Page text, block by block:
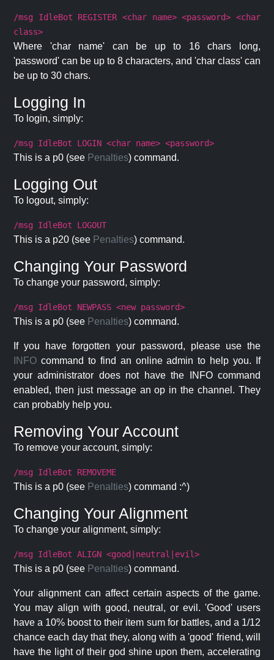
/msg IdleBot REGISTER <char name> <password> <char
class>
Where 'char name' can be up to 16 chars long,
'password' can be up to 8 characters, and 'char class' can
be up to 30 chars.
Logging In
To login, simply:
/msg IdleBot LOGIN <char name> <password>
This is a p0 (see Penalties) command.
Logging Out
To logout, simply:
/msg IdleBot LOGOUT
This is a p20 (see Penalties) command.
Changing Your Password
To change your password, simply:
/msg IdleBot NEWPASS <new password>
This is a p0 (see Penalties) command.
If you have forgotten your password, please use the
INFO command to find an online admin to help you. If
your administrator does not have the INFO command
enabled, then just message an op in the channel. They
can probably help you.
Removing Your Account
To remove your account, simply:
/msg IdleBot REMOVEME
This is a p0 (see Penalties) command :^)
Changing Your Alignment
To change your alignment, simply:
/msg IdleBot ALIGN <good|neutral|evil>
This is a p0 (see Penalties) command.
Your alignment can affect certain aspects of the game.
You may align with good, neutral, or evil. 'Good' users
have a 10% boost to their item sum for battles, and a 1/12
chance each day that they, along with a 'good' friend, will
have the light of their god shine upon them, accelerating